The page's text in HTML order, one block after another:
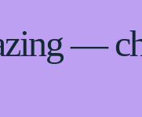
—